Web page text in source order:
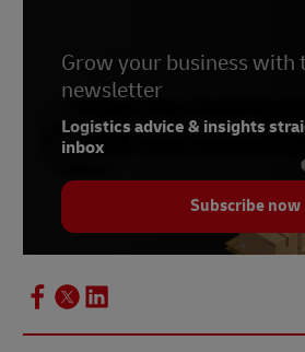
Grow your business with
newsletter
Logistics advice & insights
inbox
Subscribe now